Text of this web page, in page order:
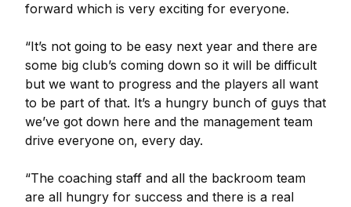
forward which is very exciting for everyone.
“It’s not going to be easy next year and there are
some big club’s coming down so it will be difficult
but we want to progress and the players all want
to be part of that. It’s a hungry bunch of guys that
we’ve got down here and the management team
drive everyone on, every day.
“The coaching staff and all the backroom team
are all hungry for success and there is a real